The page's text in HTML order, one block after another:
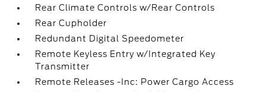
Rear Climate Controls w/Rear Controls
Rear Cupholder
Redundant Digital Speedometer
Remote Keyless Entry w/Integrated Key
Transmitter
Remote Releases -Inc: Power Cargo Access